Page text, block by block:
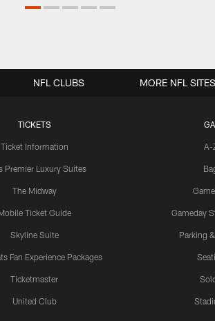
TICKETS
Ticket Information
Premier Luxury Suites
The Midway
Ticket Guide
Skyline Suite
Fan Experience Packages
Ticketmaster
United Club
A-
Gameday
Parking
NFL CLUBS MORE NFL SITES